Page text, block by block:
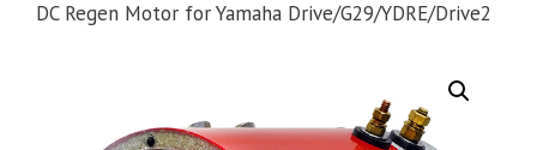
DC Regen Motor for Yamaha Drive/G29/YDRE/Drive2